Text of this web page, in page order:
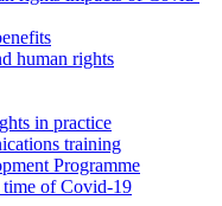
human rights
in practice
training
Programme
of Covid-19